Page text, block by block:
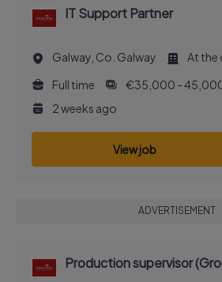
IT Support Partner
Galway, Co. Galway
At the
Full time
€35,000 -
2 weeks ago
View job
ADVERTISEMENT
Production supervisor